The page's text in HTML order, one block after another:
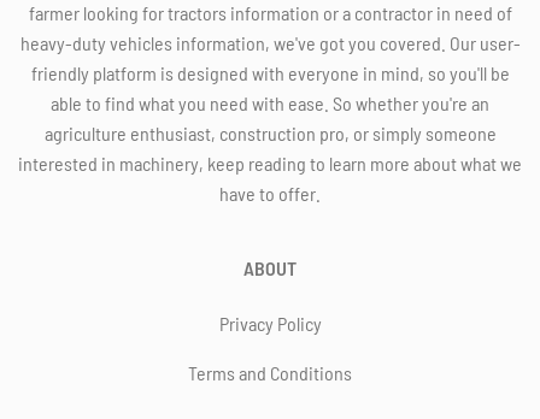
farmer looking for tractors information or a contractor in need of
heavy-duty vehicles information, we've got you covered. Our user-
friendly platform is designed with everyone in mind, so you'll be
able to find what you need with ease. So whether you're an
agriculture enthusiast, construction pro, or simply someone
interested in machinery, keep reading to learn more about what we
have to offer.
ABOUT
Privacy Policy
Terms and Conditions